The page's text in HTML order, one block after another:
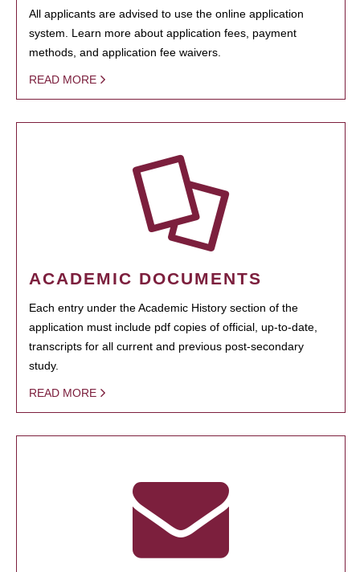
All applicants are advised to use the online application
system. Learn more about application fees, payment
methods, and application fee waivers.
READ MORE
ACADEMIC DOCUMENTS
Each entry under the Academic History section of the
application must include pdf copies of official, up-to-date,
transcripts for all current and previous post-secondary
study.
READ MORE